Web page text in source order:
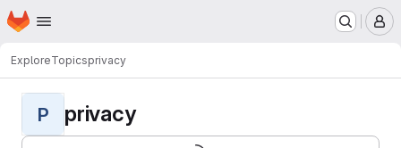
Skip to main content
Homepage
ExploreTopicsprivacy
P privacy